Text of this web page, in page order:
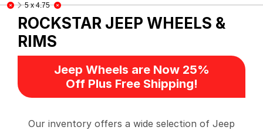
5 x 4.75
ROCKSTAR JEEP WHEELS &
RIMS
Jeep Wheels are Now 25%
Off Plus Free Shipping!
Our inventory offers a wide selection of Jeep